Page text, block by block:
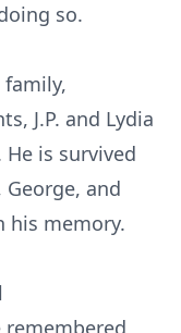
so.
family,
J.P. and Lydia
is survived
and
his memory.
remembered